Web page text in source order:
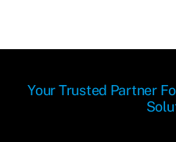
Your Trusted Partner